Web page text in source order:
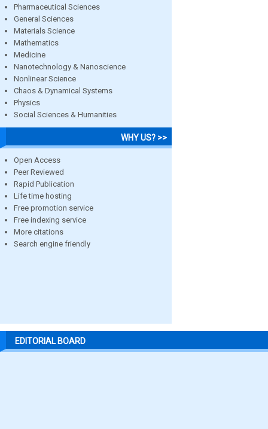
Pharmaceutical Sciences
General Sciences
Materials Science
Mathematics
Medicine
Nanotechnology & Nanoscience
Nonlinear Science
Chaos & Dynamical Systems
Physics
Social Sciences & Humanities
WHY US? >>
Open Access
Peer Reviewed
Rapid Publication
Life time hosting
Free promotion service
Free indexing service
More citations
Search engine friendly
EDITORIAL BOARD